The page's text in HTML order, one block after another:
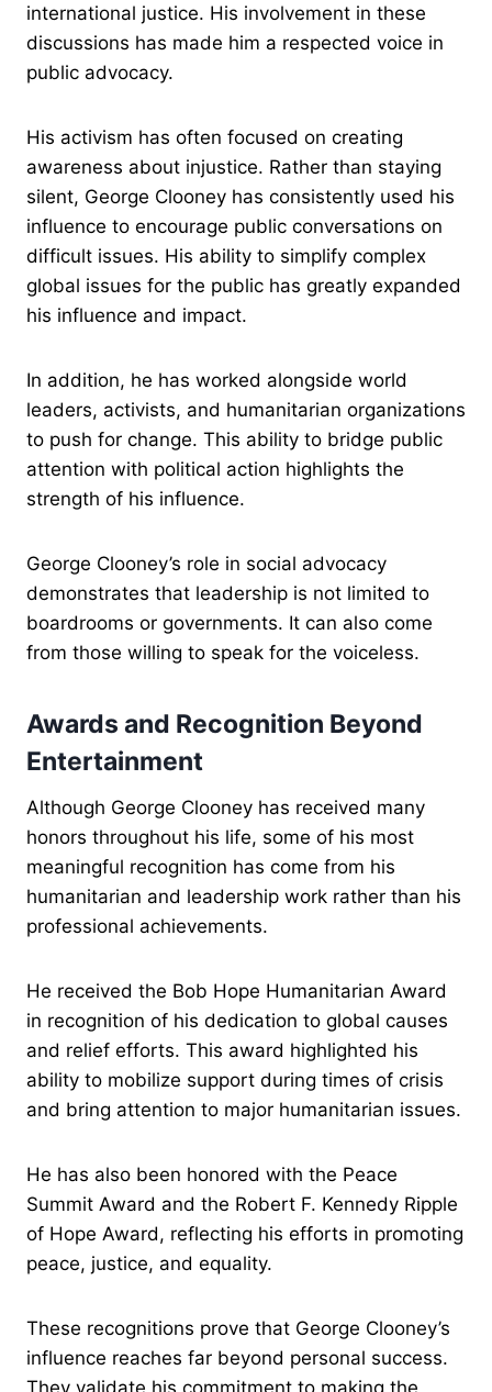
international justice. His involvement in these
discussions has made him a respected voice in
public advocacy.
His activism has often focused on creating
awareness about injustice. Rather than staying
silent, George Clooney has consistently used his
influence to encourage public conversations on
difficult issues. His ability to simplify complex
global issues for the public has greatly expanded
his influence and impact.
In addition, he has worked alongside world
leaders, activists, and humanitarian organizations
to push for change. This ability to bridge public
attention with political action highlights the
strength of his influence.
George Clooney’s role in social advocacy
demonstrates that leadership is not limited to
boardrooms or governments. It can also come
from those willing to speak for the voiceless.
Awards and Recognition Beyond
Entertainment
Although George Clooney has received many
honors throughout his life, some of his most
meaningful recognition has come from his
humanitarian and leadership work rather than his
professional achievements.
He received the Bob Hope Humanitarian Award
in recognition of his dedication to global causes
and relief efforts. This award highlighted his
ability to mobilize support during times of crisis
and bring attention to major humanitarian issues.
He has also been honored with the Peace
Summit Award and the Robert F. Kennedy Ripple
of Hope Award, reflecting his efforts in promoting
peace, justice, and equality.
These recognitions prove that George Clooney’s
influence reaches far beyond personal success.
They validate his commitment to making the